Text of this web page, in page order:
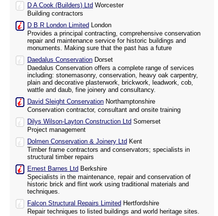
D A Cook (Builders) Ltd Worcester
Building contractors
D B R London Limited London
Provides a principal contracting, comprehensive conservation
repair and maintenance service for historic buildings and
monuments. Making sure that the past has a future
Daedalus Conservation Dorset
Daedalus Conservation offers a complete range of services
including: stonemasonry, conservation, heavy oak carpentry,
plain and decorative plasterwork, brickwork, leadwork, cob,
wattle and daub, fine joinery and consultancy.
David Sleight Conservation Northamptonshire
Conservation contractor, consultant and onsite training
Dilys Wilson-Layton Construction Ltd Somerset
Project management
Dolmen Conservation & Joinery Ltd Kent
Timber frame contractors and conservators; specialists in
structural timber repairs
Ernest Barnes Ltd Berkshire
Specialists in the maintenance, repair and conservation of
historic brick and flint work using traditional materials and
techniques.
Falcon Structural Repairs Limited Hertfordshire
Repair techniques to listed buildings and world heritage sites.